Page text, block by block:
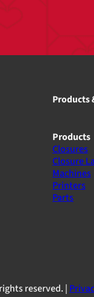
Products
Products
Closures
Closure
Machines
Printers
Parts
reserved. |